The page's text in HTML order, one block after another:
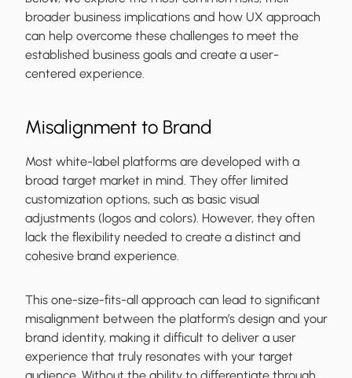
broader business implications and how UX approach
can help overcome these challenges to meet the
established business goals and create a user-
centered experience.
Misalignment to Brand
Most white-label platforms are developed with a
broad target market in mind. They offer limited
customization options, such as basic visual
adjustments (logos and colors). However, they often
lack the flexibility needed to create a distinct and
cohesive brand experience.
This one-size-fits-all approach can lead to significant
misalignment between the platform’s design and your
brand identity, making it difficult to deliver a user
experience that truly resonates with your target